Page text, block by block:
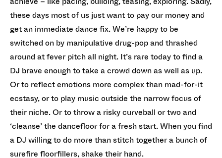
these days most of us just want to pay our money and
get an immediate dance fix. We’re happy to be
switched on by manipulative drug-pop and thrashed
around at fever pitch all night. It’s rare today to find a
DJ brave enough to take a crowd down as well as up.
Or to reflect emotions more complex than mad-for-it
ecstasy, or to play music outside the narrow focus of
their niche. Or to throw a risky curveball or two and
‘cleanse’ the dancefloor for a fresh start. When you find
a DJ willing to do more than stitch together a bunch of
surefire floorfillers, shake their hand.